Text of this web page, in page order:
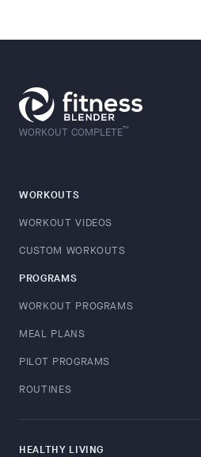
WORKOUT COMPLETE™
WORKOUTS
WORKOUT VIDEOS
CUSTOM WORKOUTS
PROGRAMS
WORKOUT PROGRAMS
MEAL PLANS
PILOT PROGRAMS
ROUTINES
HEALTHY LIVING